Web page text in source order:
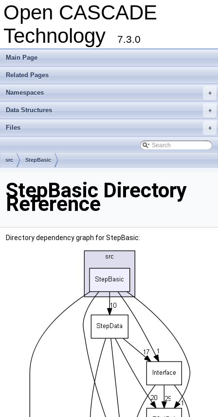
Open CASCADE
Technology
7.3.0
Main Page
Related Pages
+
Namespaces
+
Data Structures
+
Files
src StepBasic
StepBasic Directory
Reference
Directory dependency graph for StepBasic: